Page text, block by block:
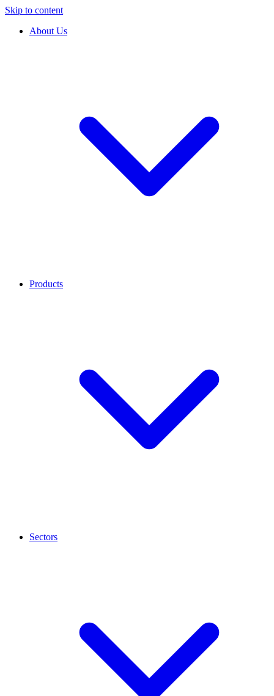
Skip to content
About Us
Products
Sectors